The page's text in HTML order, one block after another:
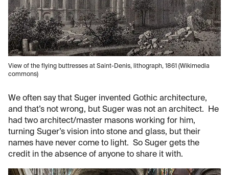
View of the flying buttresses at Saint-Denis, lithograph, 1861 (Wikimedia
commons)
We often say that Suger invented Gothic architecture,
and that’s not wrong, but Suger was not an architect. He
had two architect/master masons working for him,
turning Suger’s vision into stone and glass, but their
names have never come to light. So Suger gets the
credit in the absence of anyone to share it with.